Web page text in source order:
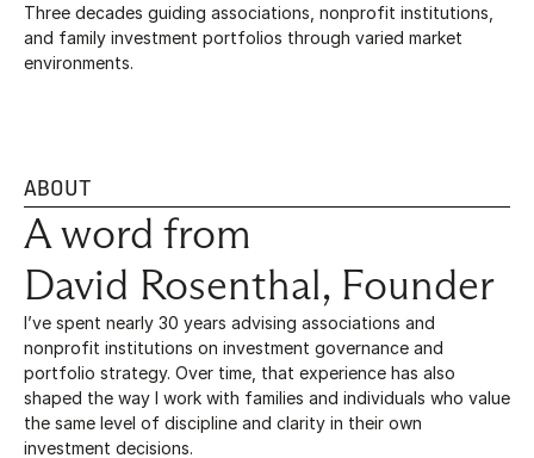
Three decades guiding associations, nonprofit institutions,
and family investment portfolios through varied market
environments.
ABOUT
A word from
David Rosenthal, Founder
I’ve spent nearly 30 years advising associations and
nonprofit institutions on investment governance and
portfolio strategy. Over time, that experience has also
shaped the way I work with families and individuals who value
the same level of discipline and clarity in their own
investment decisions.